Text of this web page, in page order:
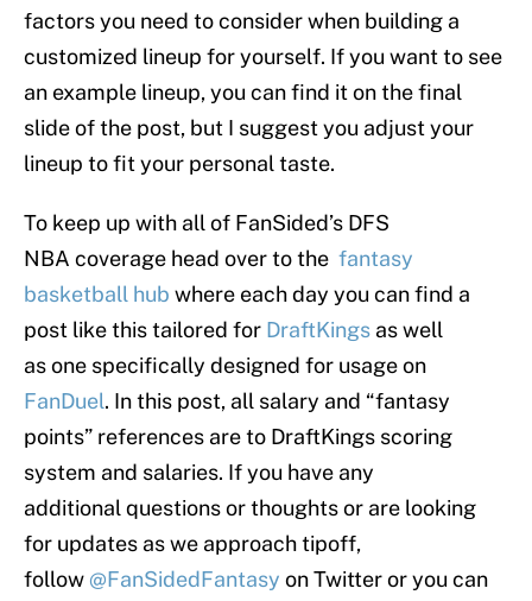
factors you need to consider when building a
customized lineup for yourself. If you want to see
an example lineup, you can find it on the final
slide of the post, but I suggest you adjust your
lineup to fit your personal taste.
To keep up with all of FanSided’s DFS
NBA coverage head over to the fantasy
basketball hub where each day you can find a
post like this tailored for DraftKings as well
as one specifically designed for usage on
FanDuel. In this post, all salary and “fantasy
points” references are to DraftKings scoring
system and salaries. If you have any
additional questions or thoughts or are looking
for updates as we approach tipoff,
follow @FanSidedFantasy on Twitter or you can